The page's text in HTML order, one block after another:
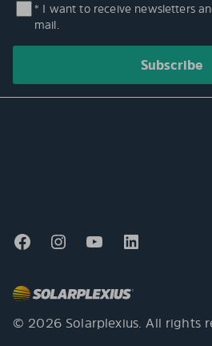
* I want to receive newsletters
mail.
© 2026 Solarplexius. All rights